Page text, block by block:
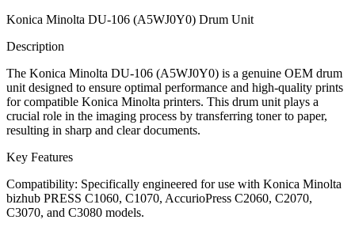
Konica Minolta DU-106 (A5WJ0Y0) Drum Unit
Description
The Konica Minolta DU-106 (A5WJ0Y0) is a genuine OEM drum
unit designed to ensure optimal performance and high-quality prints
for compatible Konica Minolta printers. This drum unit plays a
crucial role in the imaging process by transferring toner to paper,
resulting in sharp and clear documents.
Key Features
Compatibility: Specifically engineered for use with Konica Minolta
bizhub PRESS C1060, C1070, AccurioPress C2060, C2070,
C3070, and C3080 models.